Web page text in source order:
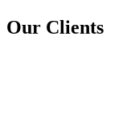
Our Clients